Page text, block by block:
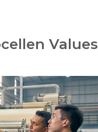
Values